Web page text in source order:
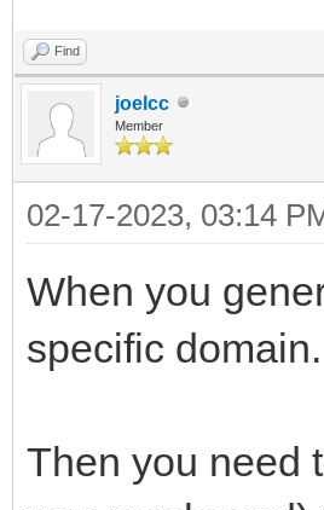
Find
joelcc
Member
02-17-2023, 03:14
When you
specific
Then you need